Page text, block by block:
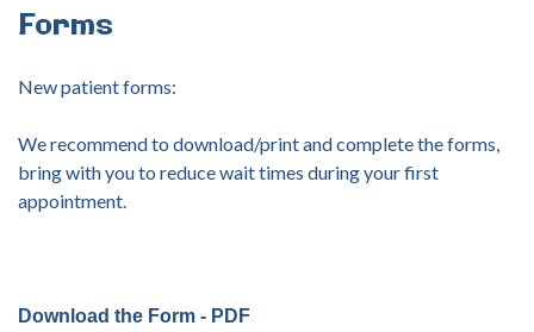
Forms
New patient forms:
We recommend to download/print and complete the forms,
bring with you to reduce wait times during your first
appointment.
Download the Form - PDF
GOOGLE